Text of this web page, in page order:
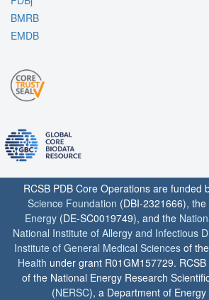
BMRB
EMDB
RCSB PDB Core Operations are funded
Science Foundation (DBI-2321666), the
Energy (DE-SC0019749), and the
National Institute of Allergy and Infectious
Institute of General Medical Sciences of the
Health under grant R01GM157729.
of the National Energy Research
(NERSC), a Department of Energy